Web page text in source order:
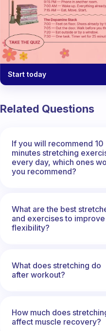
Start today
Related Questions
If you will recommend 10
minutes stretching
every day, which ones
you recommend?
What are the best
and exercises to improve
flexibility?
What does stretching do
after workout?
How much does
affect muscle recovery?